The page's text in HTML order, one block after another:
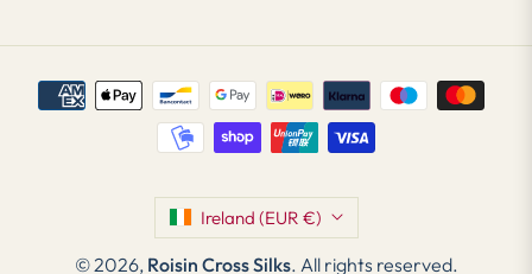
Ireland (EUR €)
© 2026, Roisin Cross Silks. All rights reserved.